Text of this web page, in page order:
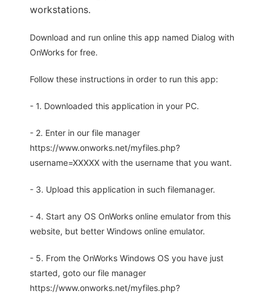
workstations.
Download and run online this app named Dialog with
OnWorks for free.
Follow these instructions in order to run this app:
- 1. Downloaded this application in your PC.
- 2. Enter in our file manager
https://www.onworks.net/myfiles.php?
username=XXXXX with the username that you want.
- 3. Upload this application in such filemanager.
- 4. Start any OS OnWorks online emulator from this
website, but better Windows online emulator.
- 5. From the OnWorks Windows OS you have just
started, goto our file manager
https://www.onworks.net/myfiles.php?